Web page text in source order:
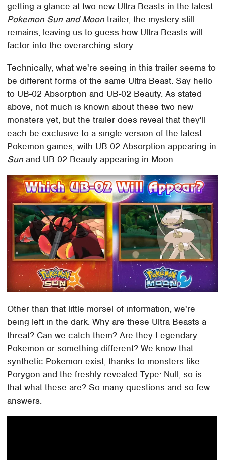
getting a glance at two new Ultra Beasts in the latest
Pokemon Sun and Moon trailer, the mystery still
remains, leaving us to guess how Ultra Beasts will
factor into the overarching story.
Technically, what we're seeing in this trailer seems to
be different forms of the same Ultra Beast. Say hello
to UB-02 Absorption and UB-02 Beauty. As stated
above, not much is known about these two new
monsters yet, but the trailer does reveal that they'll
each be exclusive to a single version of the latest
Pokemon games, with UB-02 Absorption appearing in
Sun and UB-02 Beauty appearing in Moon.
Other than that little morsel of information, we're
being left in the dark. Why are these Ultra Beasts a
threat? Can we catch them? Are they Legendary
Pokemon or something different? We know that
synthetic Pokemon exist, thanks to monsters like
Porygon and the freshly revealed Type: Null, so is
that what these are? So many questions and so few
answers.